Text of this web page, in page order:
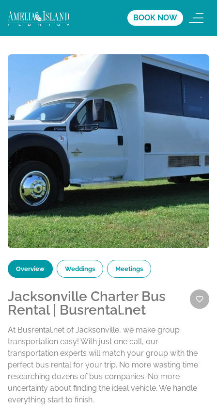
BOOK NOW
Overview Weddings Meetings
Jacksonville Charter Bus
Rental | Busrental.net
At Busrental.net of Jacksonville, we make group
transportation easy! With just one call, our
transportation experts will match your group with the
perfect bus rental for your trip. No more wasting time
researching dozens of bus companies. No more
uncertainty about finding the ideal vehicle. We handle
everything start to finish.